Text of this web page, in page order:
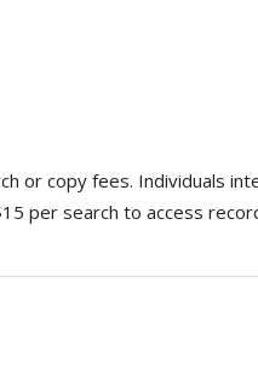
copy fees. Individuals
per search to access